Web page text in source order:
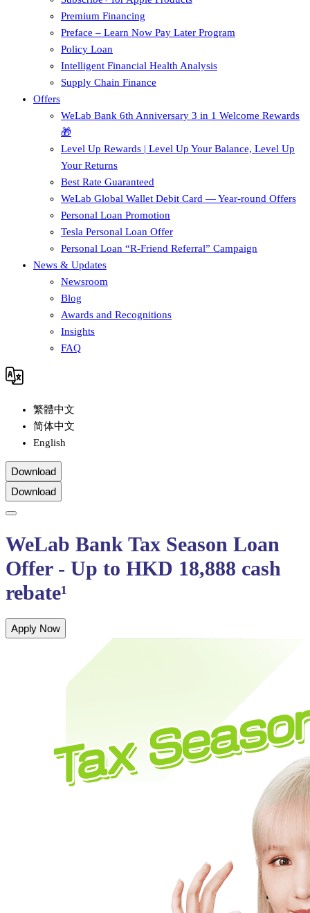
Premium Financing
Preface – Learn Now Pay Later Program
Policy Loan
Intelligent Financial Health Analysis
Supply Chain Finance​
Offers
WeLab Bank 6th Anniversary 3 in 1 Welcome Rewards
🎁
Level Up Rewards | Level Up Your Balance, Level Up
Your Returns
Best Rate Guaranteed
WeLab Global Wallet Debit Card — Year-round Offers
Personal Loan Promotion
Tesla Personal Loan Offer
Personal Loan “R-Friend Referral” Campaign
News & Updates
Newsroom
Blog
Awards and Recognitions
Insights
FAQ
繁體中文
简体中文
English
Download
Download
WeLab Bank Tax Season Loan
Offer - Up to HKD 18,888 cash
rebate¹
Apply Now